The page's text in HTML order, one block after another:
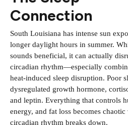
Connection
South Louisiana has intense sun
longer daylight hours in summer.
sounds beneficial, it can actually
circadian rhythm—especially
heat-induced sleep disruption. Poor
dysregulated growth hormone,
and leptin. Everything that controls
energy, and fat loss becomes
circadian rhythm breaks down.